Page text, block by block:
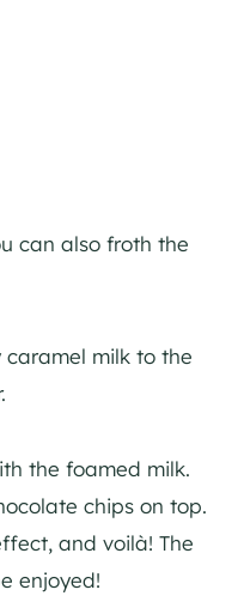
can also froth the
milk to the
the foamed milk.
chips on top.
and voilà! The
enjoyed!